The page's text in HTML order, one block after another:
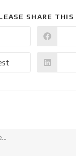
SHARE THIS